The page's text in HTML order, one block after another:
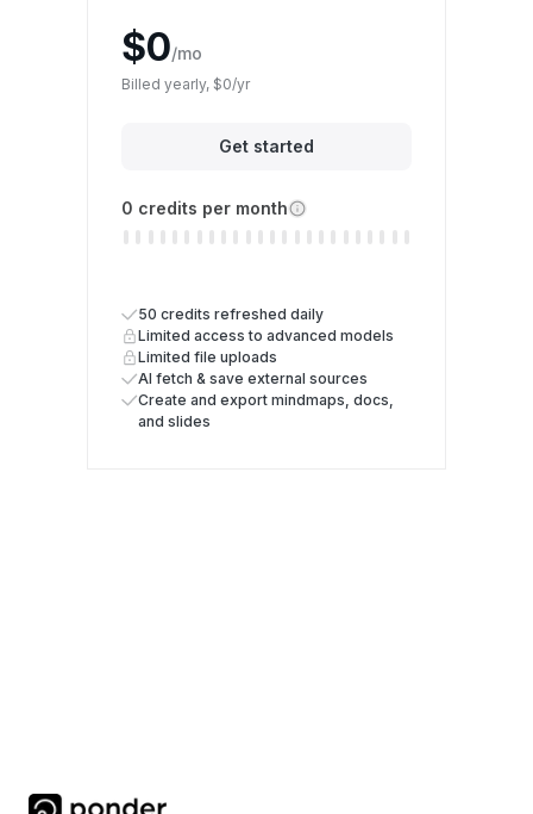
$0/mo
Billed yearly, $0/yr
Get started
0 credits per month
50 credits refreshed daily
Limited access to advanced models
Limited file uploads
AI fetch & save external sources
Create and export mindmaps, docs,
and slides